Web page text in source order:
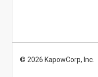
© 2026 KapowCorp, Inc.